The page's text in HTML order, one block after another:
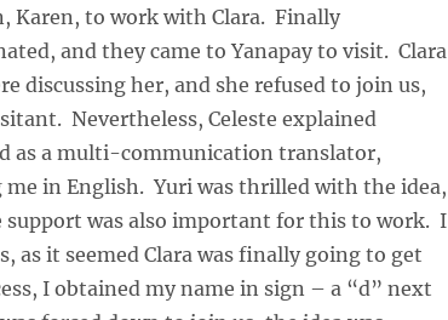
Karen, to work with Clara. Finally
and they came to Yanapay to visit. Clara
discussing her, and she refused to join us,
Nevertheless, Celeste explained
as a multi-communication translator,
in English. Yuri was thrilled with the idea,
support was also important for this to work. I
as it seemed Clara was finally going to get
I obtained my name in sign – a “d” next